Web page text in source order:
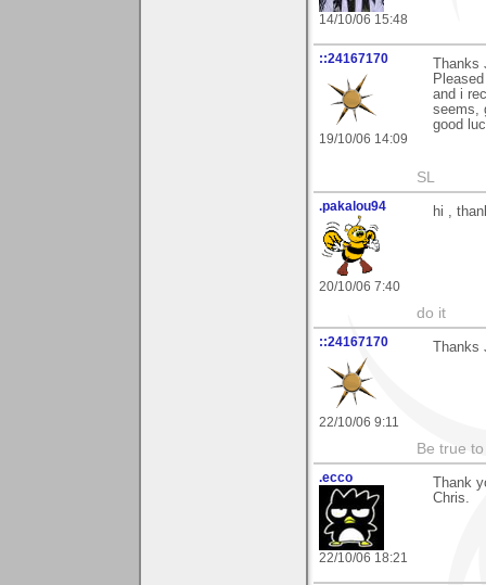
14/10/06 15:48
::24167170
19/10/06 14:09
and i
seems,
good
SL
.pakalou94
20/10/06 7:40
hi ,
do it
::24167170
22/10/06 9:11
Be true
.ecco
22/10/06 18:21
Thank
Chris.